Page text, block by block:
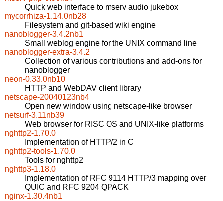
Quick web interface to mserv audio jukebox
mycorrhiza-1.14.0nb28
Filesystem and git-based wiki engine
nanoblogger-3.4.2nb1
Small weblog engine for the UNIX command line
nanoblogger-extra-3.4.2
Collection of various contributions and add-ons for
nanoblogger
neon-0.33.0nb10
HTTP and WebDAV client library
netscape-20040123nb4
Open new window using netscape-like browser
netsurf-3.11nb39
Web browser for RISC OS and UNIX-like platforms
nghttp2-1.70.0
Implementation of HTTP/2 in C
nghttp2-tools-1.70.0
Tools for nghttp2
nghttp3-1.18.0
Implementation of RFC 9114 HTTP/3 mapping over
QUIC and RFC 9204 QPACK
nginx-1.30.4nb1